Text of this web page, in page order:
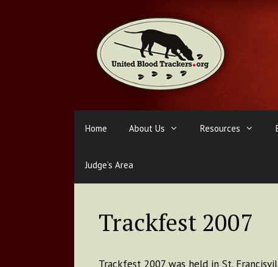
Home About Us Resources
Judge’s Area
Trackfest 2007
Trackfest 2007 was held in St.